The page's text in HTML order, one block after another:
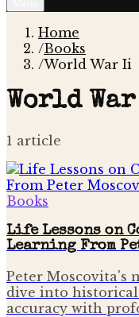
Home
/Books
/World War Ii
World
1 article
Books
Life Lessons on
Learning From
Peter Moscovita's
dive into
accuracy with